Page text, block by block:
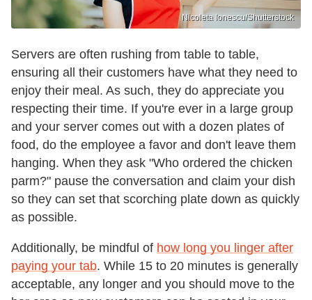
Nicoleta Ionescu/Shutterstock
Servers are often rushing from table to table,
ensuring all their customers have what they need to
enjoy their meal. As such, they do appreciate you
respecting their time. If you're ever in a large group
and your server comes out with a dozen plates of
food, do the employee a favor and don't leave them
hanging. When they ask "Who ordered the chicken
parm?" pause the conversation and claim your dish
so they can set that scorching plate down as quickly
as possible.
Additionally, be mindful of how long you linger after
paying your tab. While 15 to 20 minutes is generally
acceptable, any longer and you should move to the